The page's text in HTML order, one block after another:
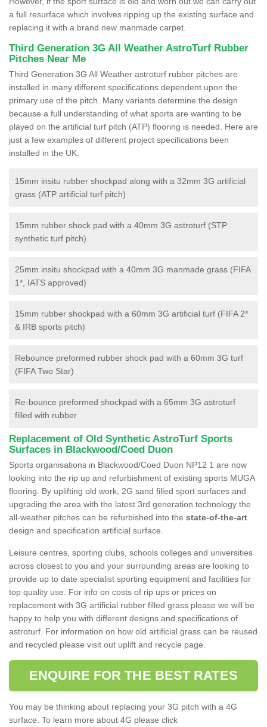
a full resurface which involves ripping up the existing surface and
replacing it with a brand new manmade carpet.
Third Generation 3G All Weather AstroTurf Rubber
Pitches Near Me
Third Generation 3G All Weather astroturf rubber pitches are
installed in many different specifications dependent upon the
primary use of the pitch. Many variants determine the design
because a full understanding of what sports are wanting to be
played on the artificial turf pitch (ATP) flooring is needed. Here are
just a few examples of different project specifications been
installed in the UK:
15mm insitu rubber shockpad along with a 32mm 3G artificial
grass (ATP artificial turf pitch)
15mm rubber shock pad with a 40mm 3G astroturf (STP
synthetic turf pitch)
25mm insitu shockpad with a 40mm 3G manmade grass (FIFA
1*, IATS approved)
15mm rubber shockpad with a 60mm 3G artificial turf (FIFA 2*
& IRB sports pitch)
Rebounce preformed rubber shock pad with a 60mm 3G turf
(FIFA Two Star)
Re-bounce preformed shockpad with a 65mm 3G astroturf
filled with rubber
Replacement of Old Synthetic AstroTurf Sports
Surfaces in Blackwood/Coed Duon
Sports organisations in Blackwood/Coed Duon NP12 1 are now
looking into the rip up and refurbishment of existing sports MUGA
flooring. By uplifting old work, 2G sand filled sport surfaces and
upgrading the area with the latest 3rd generation technology the
all-weather pitches can be refurbished into the state-of-the-art
design and specification artificial surface.
Leisure centres, sporting clubs, schools colleges and universities
across closest to you and your surrounding areas are looking to
provide up to date specialist sporting equipment and facilities for
top quality use. For info on costs of rip ups or prices on
replacement with 3G artificial rubber filled grass please we will be
happy to help you with different designs and specifications of
astroturf. For information on how old artificial grass can be reused
and recycled please visit out uplift and recycle page.
ENQUIRE FOR THE BEST RATES
You may be thinking about replacing your 3G pitch with a 4G
surface. To learn more about 4G please click